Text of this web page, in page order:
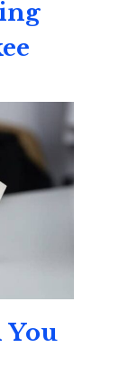
You